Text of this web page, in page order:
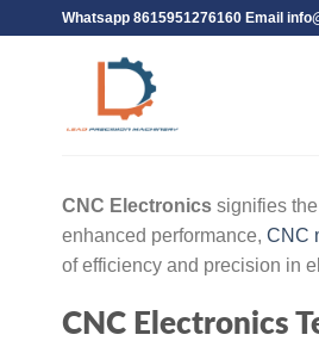
Whatsapp 8615951276160 Email
CNC Electronics signifies
enhanced performance, CNC
of efficiency and precision in
CNC Electronics